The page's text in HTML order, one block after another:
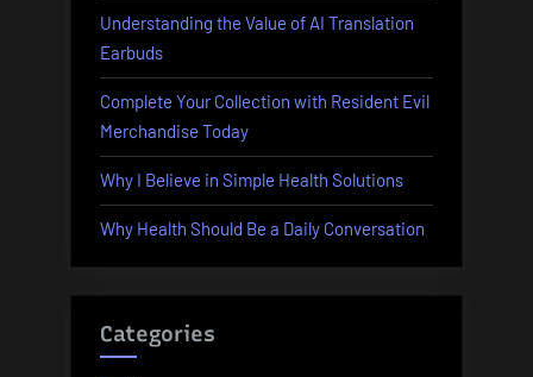
Understanding the Value of AI Translation
Earbuds
Complete Your Collection with Resident Evil
Merchandise Today
Why I Believe in Simple Health Solutions
Why Health Should Be a Daily Conversation
Categories